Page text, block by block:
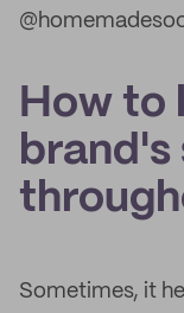
How to
brand's
Sometimes, it